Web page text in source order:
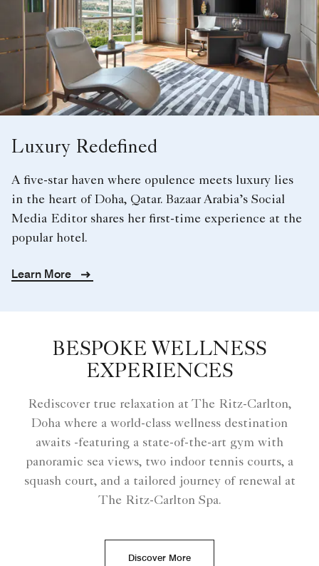
Luxury Redefined
A five-star haven where opulence meets luxury lies
in the heart of Doha, Qatar. Bazaar Arabia’s Social
Media Editor shares her first-time experience at the
popular hotel.
Learn More
BESPOKE WELLNESS
EXPERIENCES
Rediscover true relaxation at The Ritz-Carlton,
Doha where a world-class wellness destination
awaits -featuring a state-of-the-art gym with
panoramic sea views, two indoor tennis courts, a
squash court, and a tailored journey of renewal at
The Ritz-Carlton Spa.
Discover More